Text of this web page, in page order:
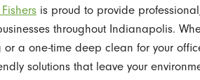
is proud to provide
throughout Indianapolis.
a one-time deep clean for your
solutions that leave your